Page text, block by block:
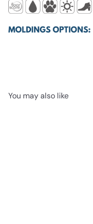
You may also like